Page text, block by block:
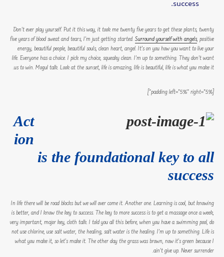
success.
Don’t ever play yourself. Put it this way, it took me twenty five years to get these plants, twenty
five years of blood sweat and tears, I’m just getting started.Surround yourself with angels, positive
energy, beautiful people, beautiful souls, clean heart, angel. It’s on you how you want to live your
life. Everyone has a choice. I pick my choice, squeaky clean. I’m up to something. They don’t want
us to win. Mogul talk. Look at the sunset, life is amazing, life is beautiful, life is what you make it.
[padding left=”5%” right=”5%”]
Act
ion
is the foundational key to all
success
In life there will be road blocks but we will over come it. Another one. Learning is cool, but knowing
is better, and I know the key to success. The key to more success is to get a massage once a week,
very important, major key, cloth talk. I told you all this before, when you have a swimming pool, do
not use chlorine, use salt water, the healing, salt water is the healing. I’m up to something. Life is
what you make it, so let’s make it. The other day the grass was brown, now it’s green because I
ain’t give up. Never surrender.